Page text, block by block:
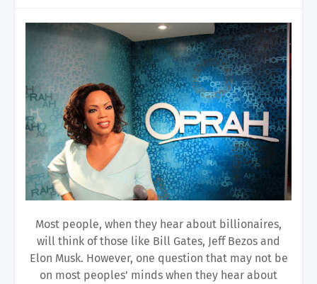
Most people, when they hear about billionaires,
will think of those like Bill Gates, Jeff Bezos and
Elon Musk. However, one question that may not be
on most peoples’ minds when they hear about